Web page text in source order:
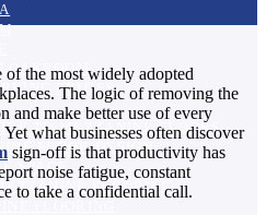
SPACES
TO MEZZANINE FLOORS
FLOOR DESIGN
SPACE
FLOORING
FLOORING
of the most widely adopted
The logic of removing the
and make better use of every
what businesses often discover
sign-off is that productivity has
noise fatigue, constant
to take a confidential call.